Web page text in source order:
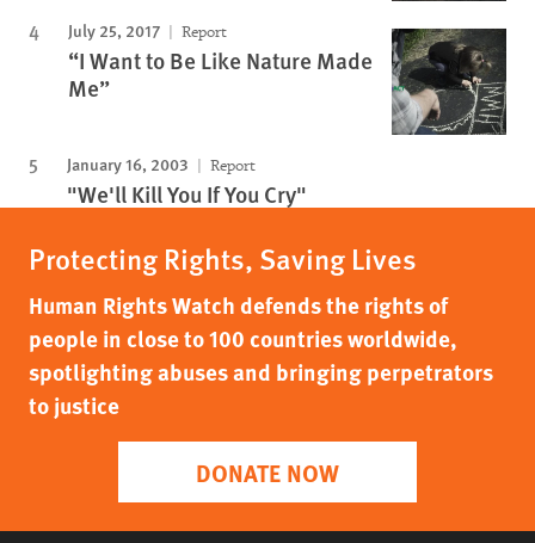
July 25, 2017 Report
“I Want to Be Like Nature Made
Me”
January 16, 2003 Report
"We'll Kill You If You Cry"
Protecting Rights, Saving Lives
Human Rights Watch defends the rights of
people in close to 100 countries worldwide,
spotlighting abuses and bringing perpetrators
to justice
DONATE NOW